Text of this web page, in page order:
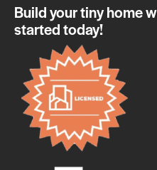
Build your tiny home
started today!